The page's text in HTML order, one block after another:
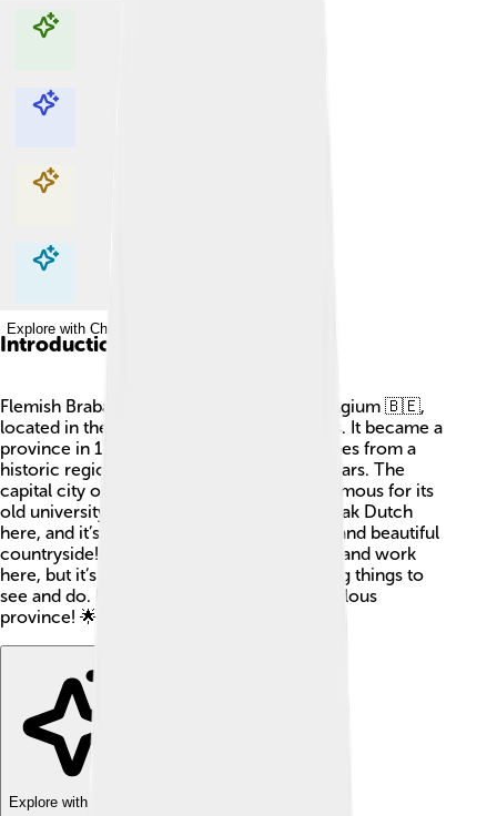
Explore with ChatDino
Explore with ChatDino
Explore with ChatDino
Explore with ChatDino
Introduction
Flemish Brabant is a special province in Belgium 🇧🇪,
located in the northern part called Flanders. It became a
province in 1995! The name “Brabant” comes from a
historic region that stretches back many years. The
capital city of Flemish Brabant is Leuven, famous for its
old university and tasty beer 🍺. People speak Dutch
here, and it’s a lively place with both cities and beautiful
countryside! Not only do many people live and work
here, but it’s a fun place to visit with exciting things to
see and do. Let’s learn more about this fabulous
province! 🌟
Explore with ChatDino